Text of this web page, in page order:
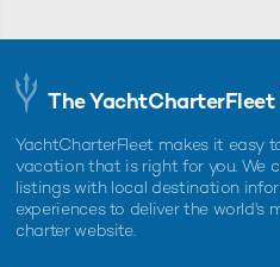
The
YachtCharterFleet makes it easy
vacation that is right for you. We
listings with local destination
experiences to deliver the world's
charter website.